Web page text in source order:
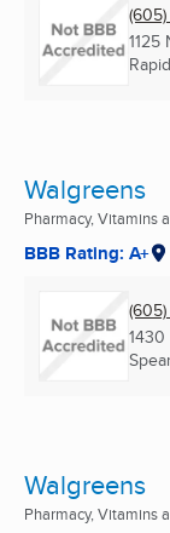
1125
Walgreens
Pharmacy, Vitamins
BBB Rating: A+
Walgreens
Pharmacy, Vitamins